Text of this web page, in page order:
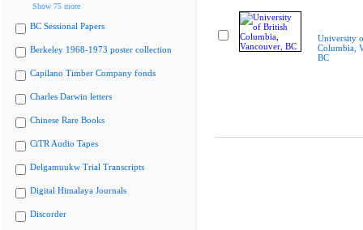
Show 75 more
BC Sessional Papers
Berkeley 1968-1973 poster collection
Capilano Timber Company fonds
Charles Darwin letters
Chinese Rare Books
CiTR Audio Tapes
Delgamuukw Trial Transcripts
Digital Himalaya Journals
Discorder
University
Columbia,
BC